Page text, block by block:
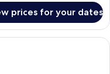
prices for your dates
room with two single beds, a